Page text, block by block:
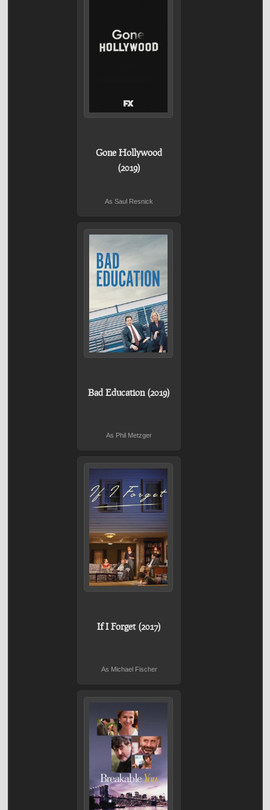
Gone Hollywood
(2019)
As Saul Resnick
Bad Education (2019)
As Phil Metzger
If I Forget (2017)
As Michael Fischer